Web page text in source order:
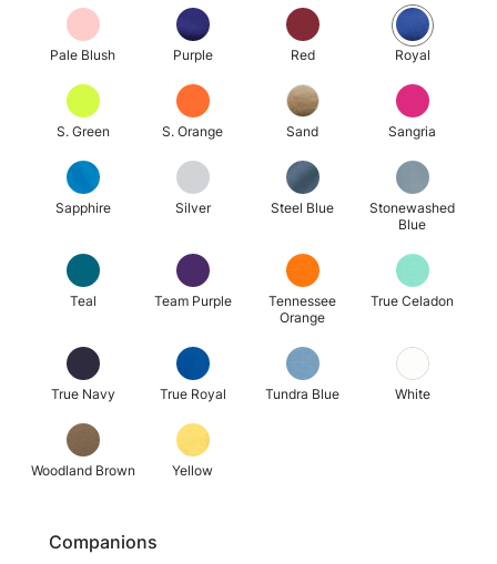
Pale Blush Purple Red Royal
S. Green S. Orange Sand Sangria
Sapphire Silver Steel Blue
Stonewashed
Blue
Teal Team Purple
Tennessee
Orange
True Celadon
True Navy True Royal Tundra Blue White
Woodland Brown Yellow
Companions